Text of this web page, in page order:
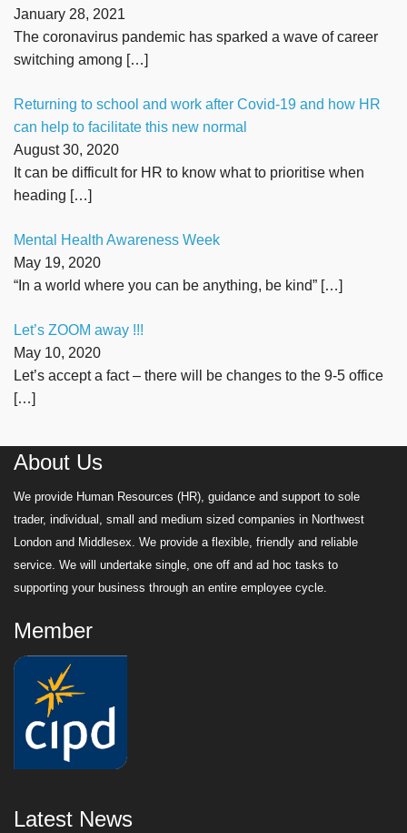
January 28, 2021
The coronavirus pandemic has sparked a wave of career
switching among […]
Returning to school and work after Covid-19 and how HR
can help to facilitate this new normal
August 30, 2020
It can be difficult for HR to know what to prioritise when
heading […]
Mental Health Awareness Week
May 19, 2020
“In a world where you can be anything, be kind” […]
Let’s ZOOM away !!!
May 10, 2020
Let’s accept a fact – there will be changes to the 9-5 office
[…]
About Us
We provide Human Resources (HR), guidance and support to sole
trader, individual, small and medium sized companies in Northwest
London and Middlesex. We provide a flexible, friendly and reliable
service. We will undertake single, one off and ad hoc tasks to
supporting your business through an entire employee cycle.
Member
Latest News